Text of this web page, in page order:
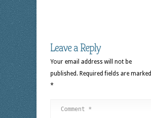
Leave a Reply
Your email address will not be
published. Required fields are marked
*